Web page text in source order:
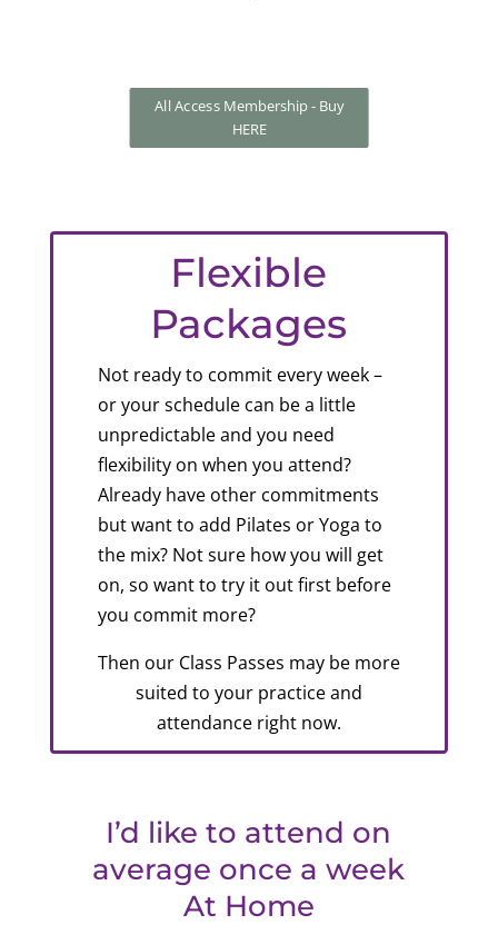
All Access Membership - Buy
HERE
Flexible
Packages
Not ready to commit every week –
or your schedule can be a little
unpredictable and you need
flexibility on when you attend?
Already have other commitments
but want to add Pilates or Yoga to
the mix? Not sure how you will get
on, so want to try it out first before
you commit more?
Then our Class Passes may be more
suited to your practice and
attendance right now.
I’d like to attend on
average once a week
At Home